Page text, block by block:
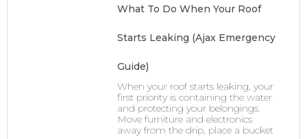
What To Do When Your Roof
Starts Leaking (Ajax Emergency
Guide)
When your roof starts leaking, your
first priority is containing the water
and protecting your belongings.
Move furniture and electronics
away from the drip, place a bucket